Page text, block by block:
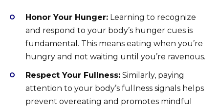
Honor Your Hunger: Learning to recognize
and respond to your body’s hunger cues is
fundamental. This means eating when you’re
hungry and not waiting until you’re ravenous.
Respect Your Fullness: Similarly, paying
attention to your body’s fullness signals helps
prevent overeating and promotes mindful